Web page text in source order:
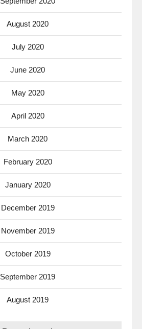
August 2020
July 2020
June 2020
May 2020
April 2020
March 2020
February 2020
January 2020
December 2019
November 2019
October 2019
September 2019
August 2019